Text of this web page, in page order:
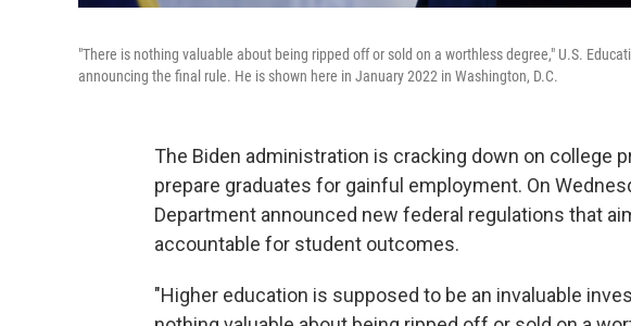
"There is nothing valuable about being ripped off or sold on a worthless degree," U.S.
announcing the final rule. He is shown here in January 2022 in Washington, D.C.
The Biden administration is cracking down on college
prepare graduates for gainful employment. On
Department announced new federal regulations that
accountable for student outcomes.
"Higher education is supposed to be an invaluable